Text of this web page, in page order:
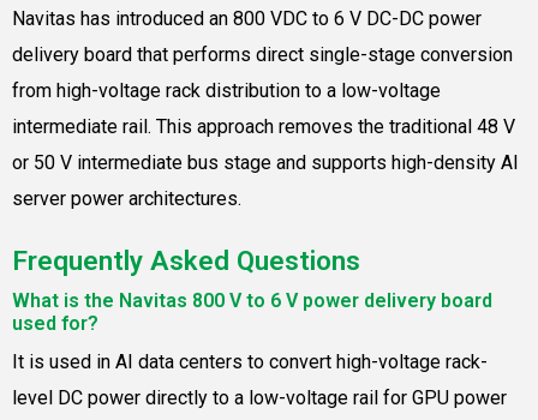
Navitas has introduced an 800 VDC to 6 V DC-DC power
delivery board that performs direct single-stage conversion
from high-voltage rack distribution to a low-voltage
intermediate rail. This approach removes the traditional 48 V
or 50 V intermediate bus stage and supports high-density AI
server power architectures.
Frequently Asked Questions
What is the Navitas 800 V to 6 V power delivery board
used for?
It is used in AI data centers to convert high-voltage rack-
level DC power directly to a low-voltage rail for GPU power